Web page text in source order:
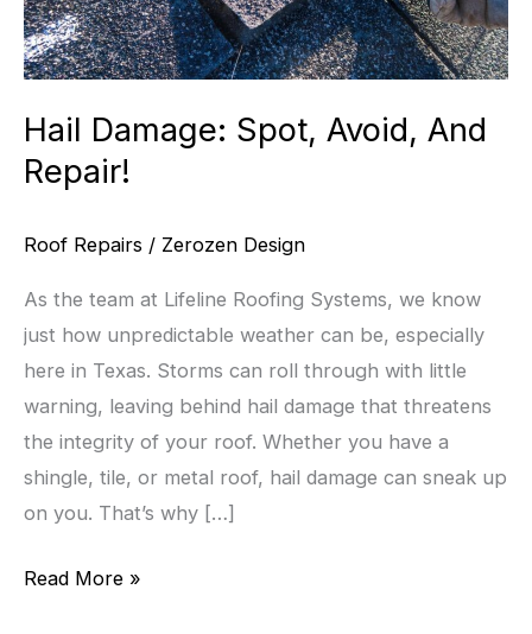
Hail Damage: Spot, Avoid, And
Repair!
Roof Repairs / Zerozen Design
As the team at Lifeline Roofing Systems, we know
just how unpredictable weather can be, especially
here in Texas. Storms can roll through with little
warning, leaving behind hail damage that threatens
the integrity of your roof. Whether you have a
shingle, tile, or metal roof, hail damage can sneak up
on you. That’s why […]
Hail
Read More »